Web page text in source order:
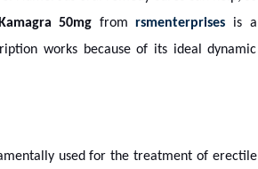
Kamagra 50mg fromrsmenterprises is a
works because of its ideal dynamic
used for the treatment of erectile